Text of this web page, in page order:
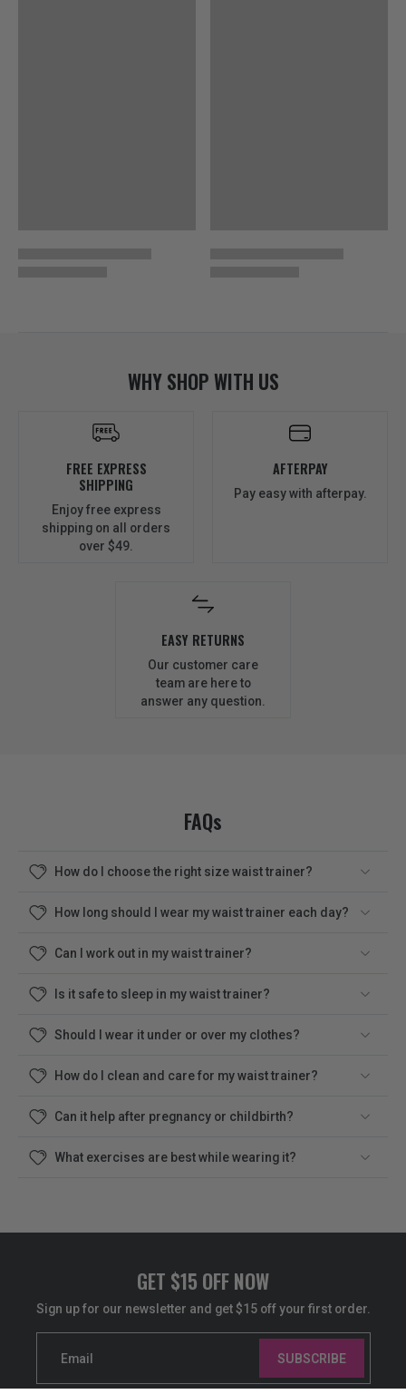
WHY SHOP WITH US
FREE EXPRESS
SHIPPING
Enjoy free express
shipping on all orders
over $49.
AFTERPAY
Pay easy with afterpay.
EASY RETURNS
Our customer care
team are here to
answer any question.
FAQs
How do I choose the right size waist trainer?
How long should I wear my waist trainer each day?
Can I work out in my waist trainer?
Is it safe to sleep in my waist trainer?
Should I wear it under or over my clothes?
How do I clean and care for my waist trainer?
Can it help after pregnancy or childbirth?
What exercises are best while wearing it?
GET $15 OFF NOW
Sign up for our newsletter and get $15 off your first order.
Email SUBSCRIBE